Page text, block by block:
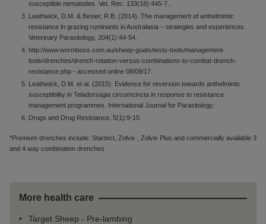
susceptible nematodes. Vet. Rec. 133(18):445-7..
Leathwick, D.M. & Besier, R.B. (2014). The management of anthelmintic
resistance in grazing ruminants in Australasia – strategies and experiences.
Veterinary Parasitology, 204(1):44-54.
http://www.wormboss.com.au/sheep-goats/tests-tools/management-
tools/drenches/drench-rotation-versus-combinations-to-combat-drench-
resistance.php - accessed online 08/09/17.
Leathwick, D.M. et al. (2015). Evidence for reversion towards anthelmintic
susceptibility in Teladorsagia circumcincta in response to resistance
management programmes. International Journal for Parasitology:
Drugs and Drug Resistance, 5(1):9-15.
*Premium drenches include: Startect, Zolvix , Zolvix Plus and commercially available 3
and 4 way combination drenches
More health care
Target Sheep - Pre-lambing